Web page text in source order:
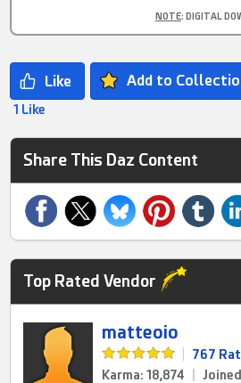
NOTE: DIGITAL
Add to
1 Like
Share This Daz Content
Top Rated Vendor
matteoio
767
Karma: 18,874